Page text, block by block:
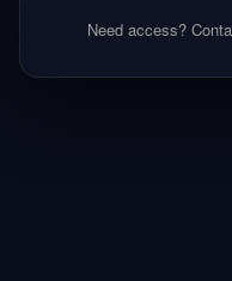
Need access?